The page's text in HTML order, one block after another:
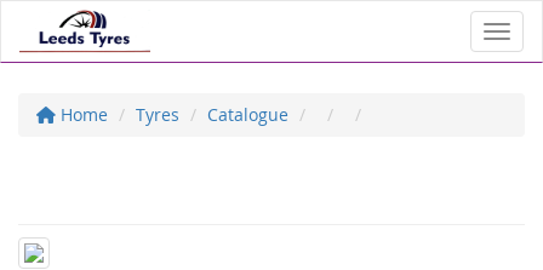
Home Tyres Catalogue